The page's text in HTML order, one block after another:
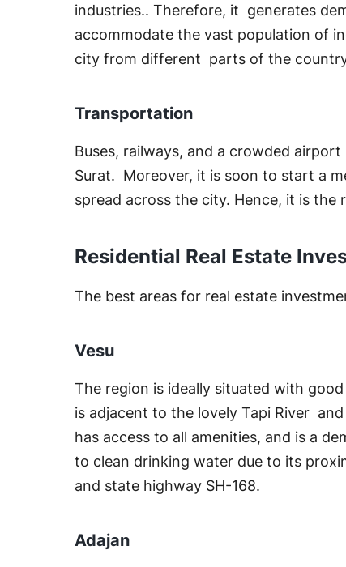
industries.. Therefore, it generates
accommodate the vast population of
city from different parts of the
Transportation
Buses, railways, and a crowded
Surat. Moreover, it is soon to start a
spread across the city. Hence, it is
Residential Real Estate
The best areas for real estate
Vesu
The region is ideally situated with
is adjacent to the lovely Tapi River
has access to all amenities, and is a
to clean drinking water due to its
and state highway SH-168.
Adajan